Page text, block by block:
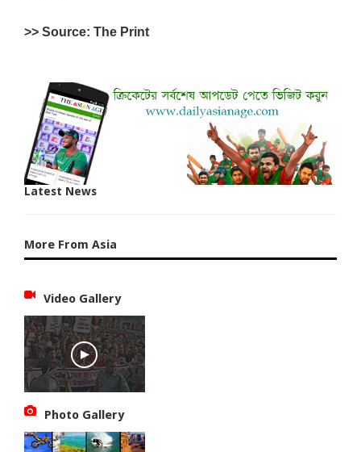
>> Source: The Print
Latest News
More From Asia
Video Gallery
Photo Gallery